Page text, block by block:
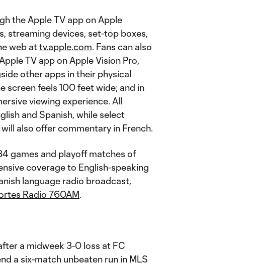
the Apple TV app on Apple
streaming devices, set-top boxes,
web attv.apple.com. Fans can also
TV app on Apple Vision Pro,
other apps in their physical
screen feels 100 feet wide; and in
viewing experience. All
and Spanish, while select
also offer commentary in French.
games and playoff matches of
coverage to English-speaking
language radio broadcast,
Radio 760AM.
a midweek 3-0 loss at FC
a six-match unbeaten run in MLS